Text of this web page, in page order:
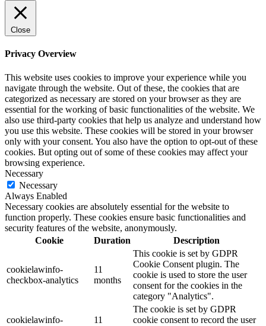
Close
Privacy Overview
This website uses cookies to improve your experience while you
navigate through the website. Out of these, the cookies that are
categorized as necessary are stored on your browser as they are
essential for the working of basic functionalities of the website. We
also use third-party cookies that help us analyze and understand how
you use this website. These cookies will be stored in your browser
only with your consent. You also have the option to opt-out of these
cookies. But opting out of some of these cookies may affect your
browsing experience.
Necessary
Necessary
Always Enabled
Necessary cookies are absolutely essential for the website to
function properly. These cookies ensure basic functionalities and
security features of the website, anonymously.
Cookie
Duration Description
cookielawinfo-
checkbox-analytics
11
months
This cookie is set by GDPR
Cookie Consent plugin. The
cookie is used to store the user
consent for the cookies in the
category "Analytics".
cookielawinfo-
11
The cookie is set by GDPR
cookie consent to record the user